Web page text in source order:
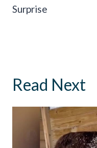
Surprise
Read Next